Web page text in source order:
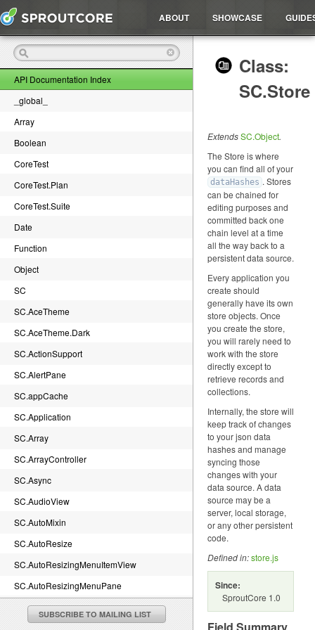
ABOUT SHOWCASE
API Documentation Index
_global_
Array
Boolean
CoreTest
CoreTest.Plan
CoreTest.Suite
Date
Function
Object
SC
SC.AceTheme
SC.AceTheme.Dark
SC.ActionSupport
SC.AlertPane
SC.appCache
SC.Application
SC.Array
SC.ArrayController
SC.Async
SC.AudioView
SC.AutoMixin
SC.AutoResize
SC.AutoResizingMenuItemView
SC.AutoResizingMenuPane
SC.BaseTheme.canvasImageRenderDelegate
SUBSCRIBE TO MAILING LIST
Class:
SC.Store
ExtendsSC.Object.
The Store is where
you can find all of your
dataHashes . Stores
can be chained for
editing purposes and
committed back one
chain level at a time
all the way back to a
persistent data source.
Every application you
create should
generally have its own
store objects. Once
you create the store,
you will rarely need to
work with the store
directly except to
retrieve records and
collections.
Internally, the store will
keep track of changes
to your json data
hashes and manage
syncing those
changes with your
data source. A data
source may be a
server, local storage,
or any other persistent
code.
Defined in:store.js
Since:
SproutCore 1.0